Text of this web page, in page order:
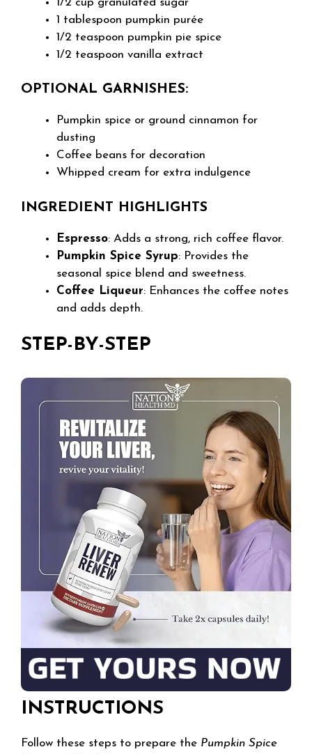
1 tablespoon pumpkin purée
1/2 teaspoon pumpkin pie spice
1/2 teaspoon vanilla extract
OPTIONAL GARNISHES:
Pumpkin spice or ground cinnamon for
dusting
Coffee beans for decoration
Whipped cream for extra indulgence
INGREDIENT HIGHLIGHTS
Espresso: Adds a strong, rich coffee flavor.
Pumpkin Spice Syrup: Provides the
seasonal spice blend and sweetness.
Coffee Liqueur: Enhances the coffee notes
and adds depth.
STEP-BY-STEP
INSTRUCTIONS
Follow these steps to prepare the Pumpkin Spice